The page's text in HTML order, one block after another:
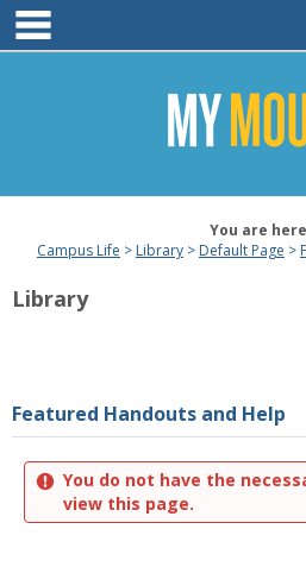
Skip
content
You are
Campus Life
Library Default Page
Library
Featured Handouts and Help
You do not have the
view this page.